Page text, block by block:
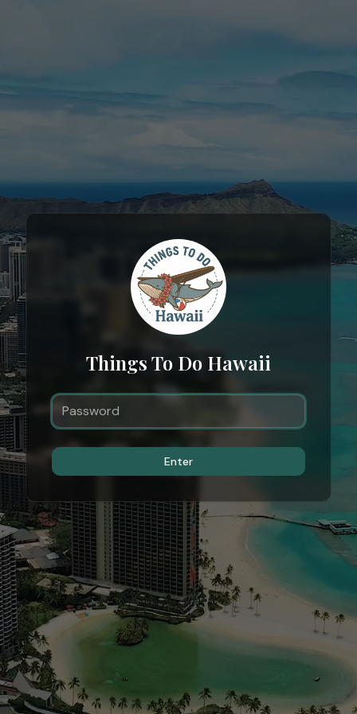
Things To Do Hawaii
Enter